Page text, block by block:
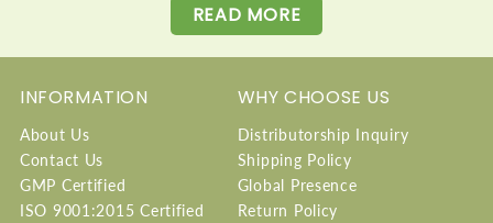
READ MORE
INFORMATION
About Us
Contact Us
GMP Certified
ISO 9001:2015 Certified
WHY CHOOSE US
Distributorship Inquiry
Shipping Policy
Global Presence
Return Policy